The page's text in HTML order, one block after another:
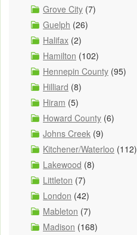
Grove City (7)
Guelph (26)
Halifax (2)
Hamilton (102)
Hennepin County (95)
Hilliard (8)
Hiram (5)
Howard County (6)
Johns Creek (9)
Kitchener/Waterloo (112)
Lakewood (8)
Littleton (7)
London (42)
Mableton (7)
Madison (168)